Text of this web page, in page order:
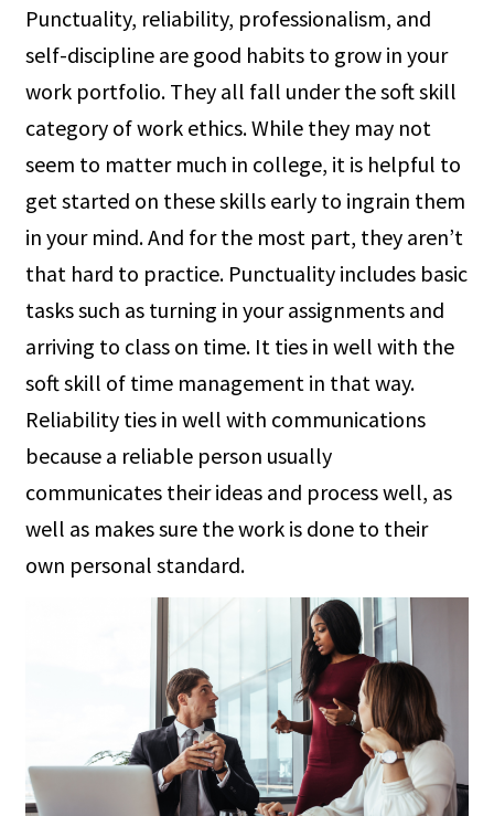
Punctuality, reliability, professionalism, and
self-discipline are good habits to grow in your
work portfolio. They all fall under the soft skill
category of work ethics. While they may not
seem to matter much in college, it is helpful to
get started on these skills early to ingrain them
in your mind. And for the most part, they aren’t
that hard to practice. Punctuality includes basic
tasks such as turning in your assignments and
arriving to class on time. It ties in well with the
soft skill of time management in that way.
Reliability ties in well with communications
because a reliable person usually
communicates their ideas and process well, as
well as makes sure the work is done to their
own personal standard.